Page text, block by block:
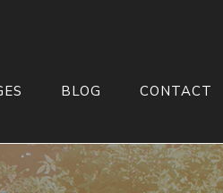
BLOG CONTACT